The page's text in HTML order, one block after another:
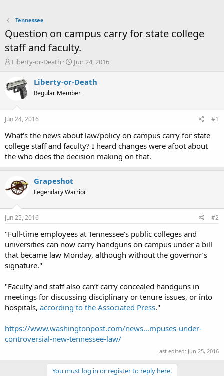
Tennessee
Question on campus carry for state college
staff and faculty.
T
e
t
a
r
t
e
r
Liberty-or-Death
S
a
t
e
Jun 24, 2016
Liberty-or-Death
Regular Member
Jun 24, 2016 #1
What's the news about law/policy on campus carry for state
college staff and faculty? I heard changes were afoot about
the who does the decision making on that.
Grapeshot
Legendary Warrior
Jun 25, 2016 #2
"Full-time employees at Tennessee’s public colleges and
universities can now carry handguns on campus under a bill
that became law Monday, although without the governor’s
signature."
"Faculty and staff also can’t carry concealed handguns in
meetings for discussing disciplinary or tenure issues, or into
hospitals, according to the Associated Press."
https://www.washingtonpost.com/news...mpuses-under-
controversial-new-tennessee-law/
Last edited: Jun 25, 2016
You must log in or register to reply here.